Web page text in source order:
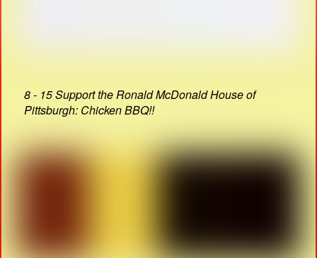
8 - 15 Support the Ronald McDonald House of
Pittsburgh: Chicken BBQ!!